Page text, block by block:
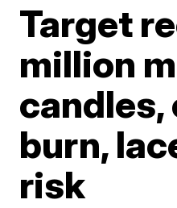
Target
million
burn,
risk